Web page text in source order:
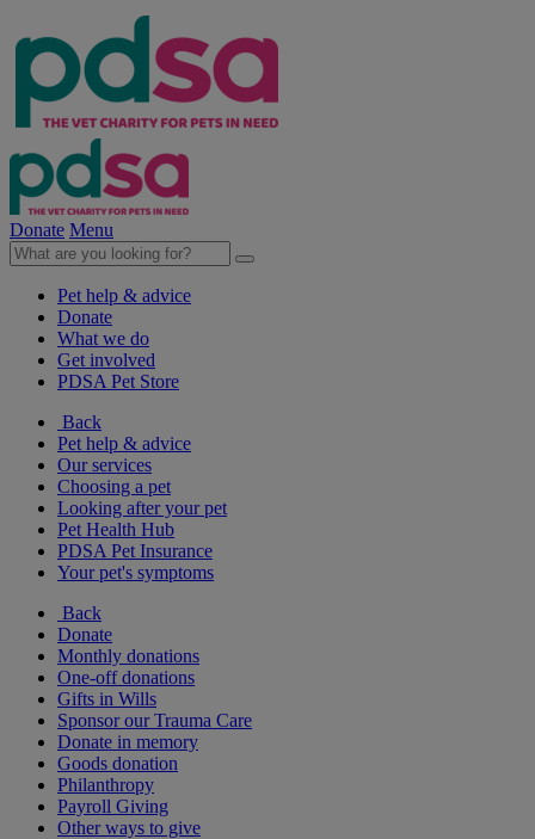
Donate Menu
Pet help & advice
Donate
What we do
Get involved
PDSA Pet Store
Back
Pet help & advice
Our services
Choosing a pet
Looking after your pet
Pet Health Hub
PDSA Pet Insurance
Your pet's symptoms
Back
Donate
Monthly donations
One-off donations
Gifts in Wills
Sponsor our Trauma Care
Donate in memory
Goods donation
Philanthropy
Payroll Giving
Other ways to give